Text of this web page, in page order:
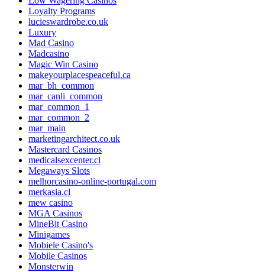
Loyalty Programs
lucieswardrobe.co.uk
Luxury
Mad Casino
Madcasino
Magic Win Casino
makeyourplacespeaceful.ca
mar_bh_common
mar_canli_common
mar_common_1
mar_common_2
mar_main
marketingarchitect.co.uk
Mastercard Casinos
medicalsexcenter.cl
Megaways Slots
melhorcasino-online-portugal.com
merkasia.cl
mew casino
MGA Casinos
MineBit Casino
Minigames
Mobiele Casino's
Mobile Casinos
Monsterwin